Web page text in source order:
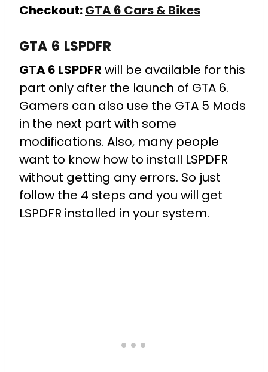
Checkout:GTA 6 Cars & Bikes
GTA 6 LSPDFR
GTA 6 LSPDFR will be available for this
part only after the launch of GTA 6.
Gamers can also use the GTA 5 Mods
in the next part with some
modifications. Also, many people
want to know how to install LSPDFR
without getting any errors. So just
follow the 4 steps and you will get
LSPDFR installed in your system.